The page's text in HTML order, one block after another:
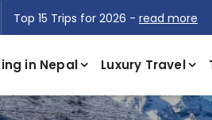
Top 15 Trips for 2026 - read more
in Nepal Luxury Travel